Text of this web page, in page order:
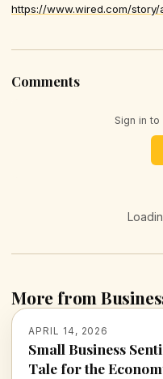
https://www.wired.com/
Comments
Sign in
More from
APRIL 14, 2026
Small Business
Tale for the